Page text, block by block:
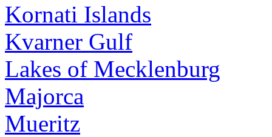
Kornati Islands
Kvarner Gulf
Lakes of Mecklenburg
Majorca
Mueritz